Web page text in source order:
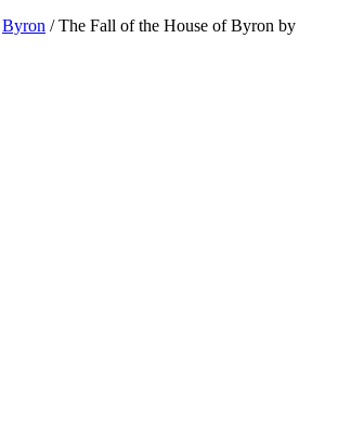
Byron / The Fall of the House of Byron by